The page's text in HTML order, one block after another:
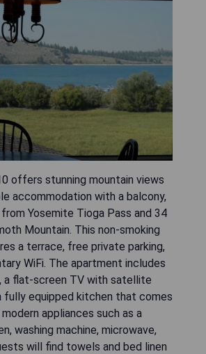
offers stunning mountain views
accommodation with a balcony,
Yosemite Tioga Pass and 34
Mountain. This non-smoking
a terrace, free private parking,
WiFi. The apartment includes
a flat-screen TV with satellite
fully equipped kitchen that comes
appliances such as a
washing machine, microwave,
will find towels and bed linen